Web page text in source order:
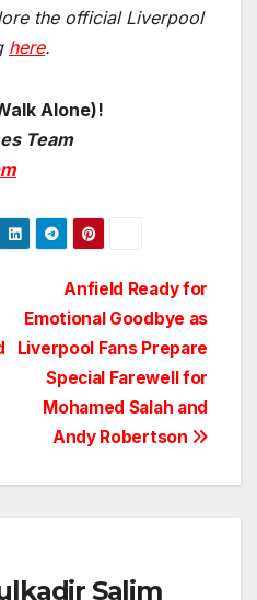
the official Liverpool
here.
Alone)!
Team
Anfield Ready for
Emotional Goodbye as
Liverpool Fans Prepare
Special Farewell for
Mohamed Salah and
Andy Robertson
Salim